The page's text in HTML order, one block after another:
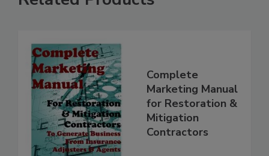
Related Products
Complete
Marketing Manual
for Restoration &
Mitigation